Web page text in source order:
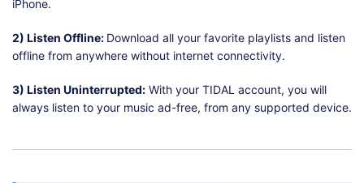
iPhone.
2) Listen Offline: Download all your favorite playlists and listen
offline from anywhere without internet connectivity.
3) Listen Uninterrupted: With your TIDAL account, you will
always listen to your music ad-free, from any supported device.